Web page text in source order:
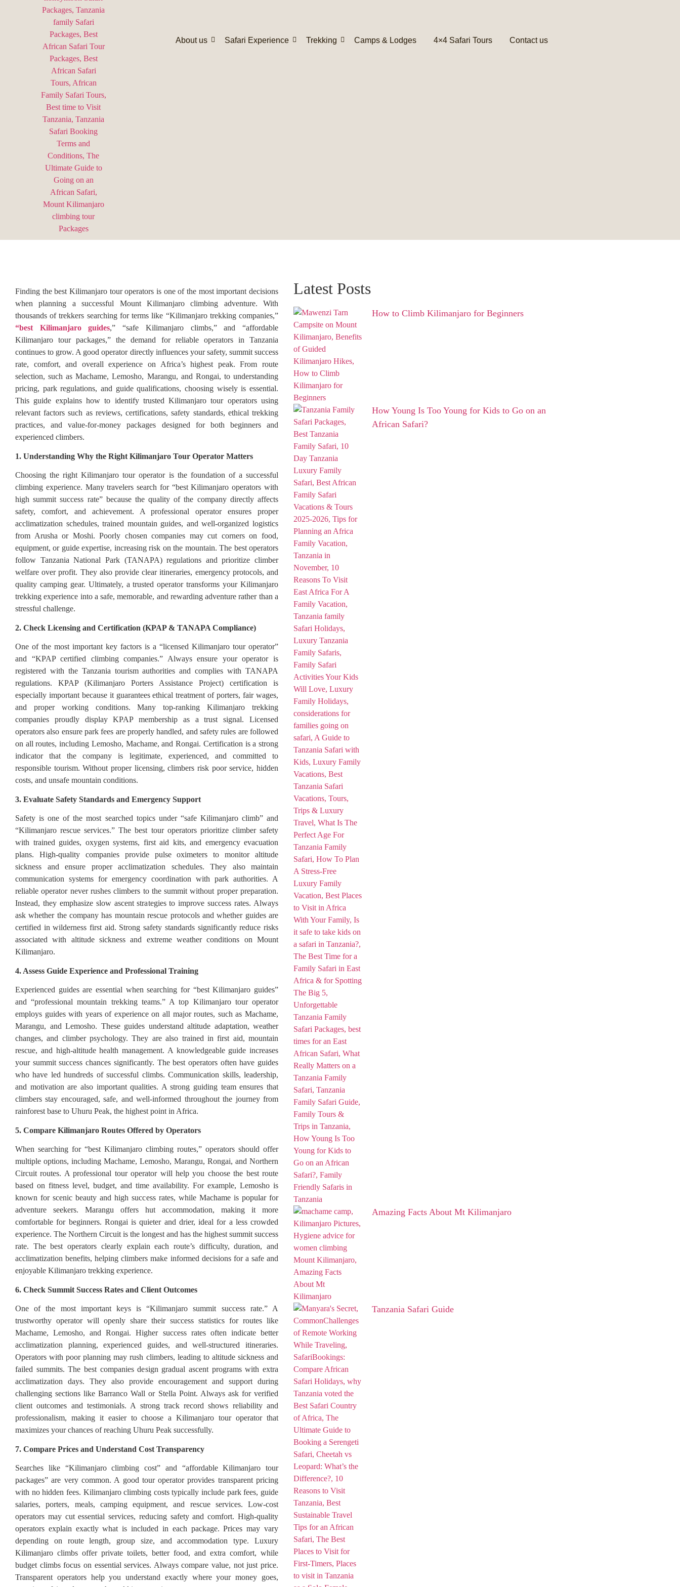
About us Safari Experience Trekking Camps & Lodges 4×4 Safari Tours Contact us
Finding the best Kilimanjaro tour operators is one of the most important decisions
when planning a successful Mount Kilimanjaro climbing adventure. With
thousands of trekkers searching for terms like “Kilimanjaro trekking companies,”
“best Kilimanjaro guides,” “safe Kilimanjaro climbs,” and “affordable
Kilimanjaro tour packages,” the demand for reliable operators in Tanzania
continues to grow. A good operator directly influences your safety, summit success
rate, comfort, and overall experience on Africa’s highest peak. From route
selection, such as Machame, Lemosho, Marangu, and Rongai, to understanding
pricing, park regulations, and guide qualifications, choosing wisely is essential.
This guide explains how to identify trusted Kilimanjaro tour operators using
relevant factors such as reviews, certifications, safety standards, ethical trekking
practices, and value-for-money packages designed for both beginners and
experienced climbers.
1. Understanding Why the Right Kilimanjaro Tour Operator Matters
Choosing the right Kilimanjaro tour operator is the foundation of a successful
climbing experience. Many travelers search for “best Kilimanjaro operators with
high summit success rate” because the quality of the company directly affects
safety, comfort, and achievement. A professional operator ensures proper
acclimatization schedules, trained mountain guides, and well-organized logistics
from Arusha or Moshi. Poorly chosen companies may cut corners on food,
equipment, or guide expertise, increasing risk on the mountain. The best operators
follow Tanzania National Park (TANAPA) regulations and prioritize climber
welfare over profit. They also provide clear itineraries, emergency protocols, and
quality camping gear. Ultimately, a trusted operator transforms your Kilimanjaro
trekking experience into a safe, memorable, and rewarding adventure rather than a
stressful challenge.
2. Check Licensing and Certification (KPAP & TANAPA Compliance)
One of the most important key factors is a “licensed Kilimanjaro tour operator”
and “KPAP certified climbing companies.” Always ensure your operator is
registered with the Tanzania tourism authorities and complies with TANAPA
regulations. KPAP (Kilimanjaro Porters Assistance Project) certification is
especially important because it guarantees ethical treatment of porters, fair wages,
and proper working conditions. Many top-ranking Kilimanjaro trekking
companies proudly display KPAP membership as a trust signal. Licensed
operators also ensure park fees are properly handled, and safety rules are followed
on all routes, including Lemosho, Machame, and Rongai. Certification is a strong
indicator that the company is legitimate, experienced, and committed to
responsible tourism. Without proper licensing, climbers risk poor service, hidden
costs, and unsafe mountain conditions.
3. Evaluate Safety Standards and Emergency Support
Safety is one of the most searched topics under “safe Kilimanjaro climb” and
“Kilimanjaro rescue services.” The best tour operators prioritize climber safety
with trained guides, oxygen systems, first aid kits, and emergency evacuation
plans. High-quality companies provide pulse oximeters to monitor altitude
sickness and ensure proper acclimatization schedules. They also maintain
communication systems for emergency coordination with park authorities. A
reliable operator never rushes climbers to the summit without proper preparation.
Instead, they emphasize slow ascent strategies to improve success rates. Always
ask whether the company has mountain rescue protocols and whether guides are
certified in wilderness first aid. Strong safety standards significantly reduce risks
associated with altitude sickness and extreme weather conditions on Mount
Kilimanjaro.
4. Assess Guide Experience and Professional Training
Experienced guides are essential when searching for “best Kilimanjaro guides”
and “professional mountain trekking teams.” A top Kilimanjaro tour operator
employs guides with years of experience on all major routes, such as Machame,
Marangu, and Lemosho. These guides understand altitude adaptation, weather
changes, and climber psychology. They are also trained in first aid, mountain
rescue, and high-altitude health management. A knowledgeable guide increases
your summit success chances significantly. The best operators often have guides
who have led hundreds of successful climbs. Communication skills, leadership,
and motivation are also important qualities. A strong guiding team ensures that
climbers stay encouraged, safe, and well-informed throughout the journey from
rainforest base to Uhuru Peak, the highest point in Africa.
5. Compare Kilimanjaro Routes Offered by Operators
When searching for “best Kilimanjaro climbing routes,” operators should offer
multiple options, including Machame, Lemosho, Marangu, Rongai, and Northern
Circuit routes. A professional tour operator will help you choose the best route
based on fitness level, budget, and time availability. For example, Lemosho is
known for scenic beauty and high success rates, while Machame is popular for
adventure seekers. Marangu offers hut accommodation, making it more
comfortable for beginners. Rongai is quieter and drier, ideal for a less crowded
experience. The Northern Circuit is the longest and has the highest summit success
rate. The best operators clearly explain each route’s difficulty, duration, and
acclimatization benefits, helping climbers make informed decisions for a safe and
enjoyable Kilimanjaro trekking experience.
6. Check Summit Success Rates and Client Outcomes
One of the most important keys is “Kilimanjaro summit success rate.” A
trustworthy operator will openly share their success statistics for routes like
Machame, Lemosho, and Rongai. Higher success rates often indicate better
acclimatization planning, experienced guides, and well-structured itineraries.
Operators with poor planning may rush climbers, leading to altitude sickness and
failed summits. The best companies design gradual ascent programs with extra
acclimatization days. They also provide encouragement and support during
challenging sections like Barranco Wall or Stella Point. Always ask for verified
client outcomes and testimonials. A strong track record shows reliability and
professionalism, making it easier to choose a Kilimanjaro tour operator that
maximizes your chances of reaching Uhuru Peak successfully.
7. Compare Prices and Understand Cost Transparency
Searches like “Kilimanjaro climbing cost” and “affordable Kilimanjaro tour
packages” are very common. A good tour operator provides transparent pricing
with no hidden fees. Kilimanjaro climbing costs typically include park fees, guide
salaries, porters, meals, camping equipment, and rescue services. Low-cost
operators may cut essential services, reducing safety and comfort. High-quality
operators explain exactly what is included in each package. Prices may vary
depending on route length, group size, and accommodation type. Luxury
Kilimanjaro climbs offer private toilets, better food, and extra comfort, while
budget climbs focus on essential services. Always compare value, not just price.
Transparent operators help you understand exactly where your money goes,
Latest Posts
How to Climb Kilimanjaro for Beginners
How Young Is Too Young for Kids to Go on an
African Safari?
Amazing Facts About Mt Kilimanjaro
Tanzania Safari Guide